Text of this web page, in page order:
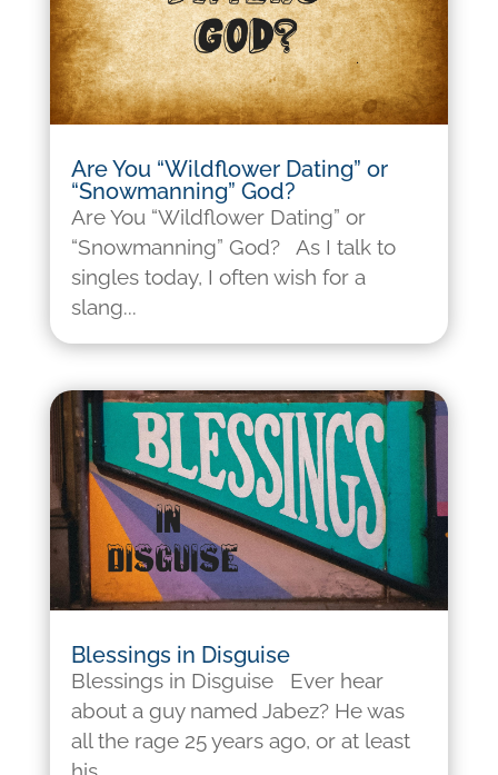
Are You “Wildflower Dating” or
“Snowmanning” God?
Are You “Wildflower Dating” or
“Snowmanning” God? As I talk to
singles today, I often wish for a
slang...
Blessings in Disguise
Blessings in Disguise Ever hear
about a guy named Jabez? He was
all the rage 25 years ago, or at least